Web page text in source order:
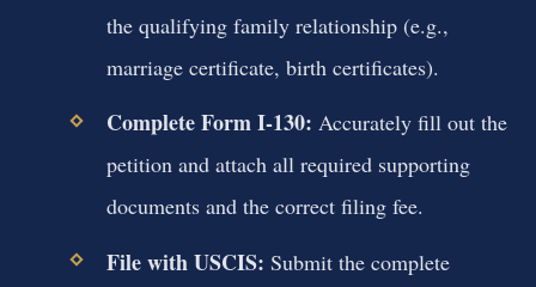
the qualifying family relationship (e.g.,
marriage certificate, birth certificates).
Complete Form I-130: Accurately fill out the
petition and attach all required supporting
documents and the correct filing fee.
File with USCIS: Submit the complete